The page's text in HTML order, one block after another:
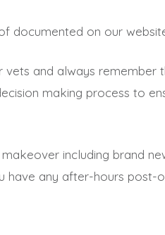
documented on our
vets and always remember
making process to
including brand
have any after-hours post-